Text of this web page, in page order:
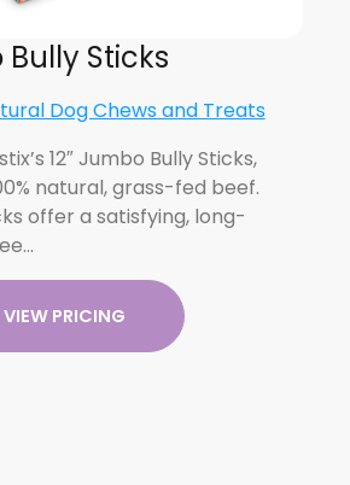
Bully Sticks
Dog Chews and Treats
12″ Jumbo Bully Sticks,
natural, grass-fed beef.
offer a satisfying, long-
PRICING